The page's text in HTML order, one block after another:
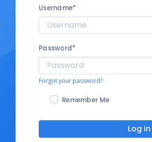
Username*
Password*
Forgot your password?
Remember Me
Log in